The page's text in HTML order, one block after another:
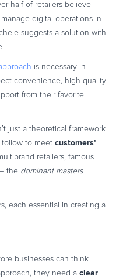
half of retailers believe
manage digital operations in
suggests a solution with
is necessary in
convenience, high-quality
from their favorite
just a theoretical framework
follow to meet customers’
retailers, famous
the dominant masters
each essential in creating a
businesses can think
they need a clear